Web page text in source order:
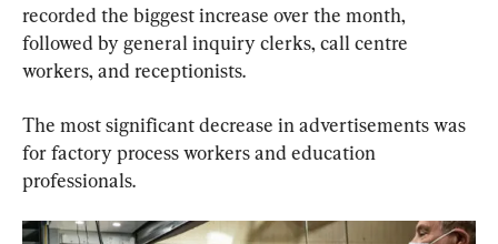
recorded the biggest increase over the month,
followed by general inquiry clerks, call centre
workers, and receptionists.
The most significant decrease in advertisements was
for factory process workers and education
professionals.